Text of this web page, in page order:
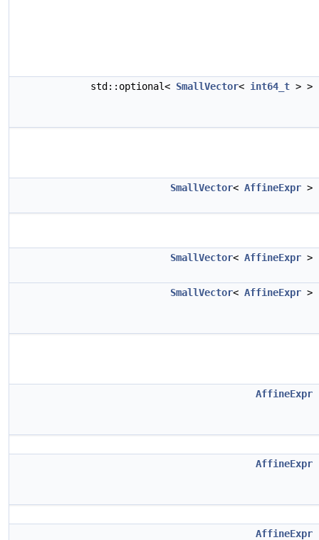
std::optional< SmallVector< int64_t > >
SmallVector< AffineExpr >
SmallVector< AffineExpr >
SmallVector< AffineExpr >
AffineExpr
AffineExpr
AffineExpr